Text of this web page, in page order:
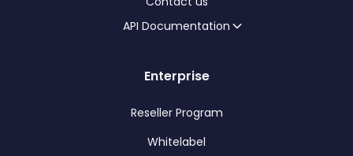
API Documentation
Enterprise
Reseller Program
Whitelabel